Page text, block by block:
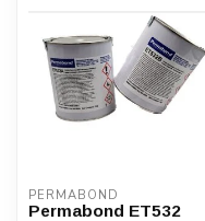
PERMABOND
Permabond ET532